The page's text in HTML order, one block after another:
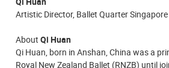
Artistic Director, Ballet Quarter Singapore
About Qi Huan
Qi Huan, born in Anshan, China was a
Royal New Zealand Ballet (RNZB) until